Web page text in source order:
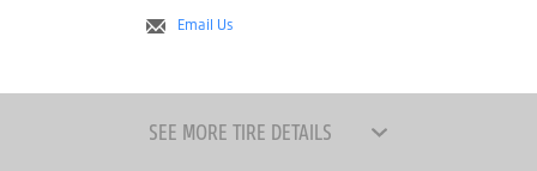
Email Us
SEE MORE TIRE DETAILS